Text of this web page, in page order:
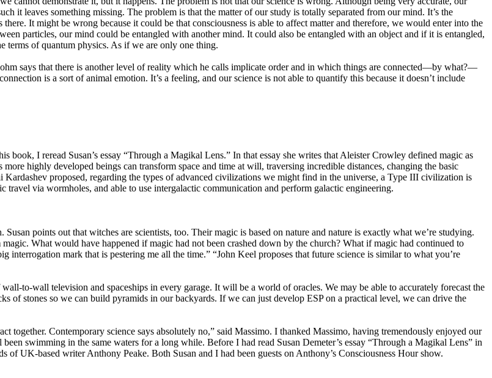
it leaves something missing. The problem is that the matter of our study is totally separated from our mind. It’s the
It might be wrong because it could be that consciousness is able to affect matter and therefore, we would enter into the
particles, our mind could be entangled with another mind. It could also be entangled with an object and if it is entangled,
terms of quantum physics. As if we are only one thing.
says that there is another level of reality which he calls implicate order and in which things are connected—by what?—
is a sort of animal emotion. It’s a feeling, and our science is not able to quantify this because it doesn’t include
I reread Susan’s essay “Through a Magikal Lens.” In that essay she writes that Aleister Crowley defined magic as
highly developed beings can transform space and time at will, traversing incredible distances, changing the basic
proposed, regarding the types of advanced civilizations we might find in the universe, a Type III civilization is
via wormholes, and able to use intergalactic communication and perform galactic engineering.
points out that witches are scientists, too. Their magic is based on nature and nature is exactly what we’re studying.
What would have happened if magic had not been crashed down by the church? What if magic had continued to
mark that is pestering me all the time.” “John Keel proposes that future science is similar to what you’re
to-wall television and spaceships in every garage. It will be a world of oracles. We may be able to accurately forecast the
of stones so we can build pyramids in our backyards. If we can just develop ESP on a practical level, we can drive the
together. Contemporary science says absolutely no,” said Massimo. I thanked Massimo, having tremendously enjoyed our
swimming in the same waters for a long while. Before I had read Susan Demeter’s essay “Through a Magikal Lens” in
UK-based writer Anthony Peake. Both Susan and I had been guests on Anthony’s Consciousness Hour show.